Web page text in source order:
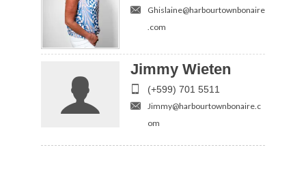
Ghislaine@harbourtownbonaire
.com
Jimmy Wieten
(+599) 701 5511
Jimmy@harbourtownbonaire.c
om